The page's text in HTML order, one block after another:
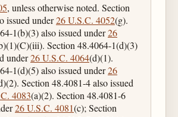
, unless otherwise noted. Section
issued under26 U.S.C. 4052(g).
1(b)(3) also issued under26
Section 48.4064-1(d)(3)
under26 U.S.C. 4064(d)(1).
1(d)(5) also issued under26
Section 48.4081-4 also issued
4083(a)(2). Section 48.4081-6
26 U.S.C. 4081(c); Section